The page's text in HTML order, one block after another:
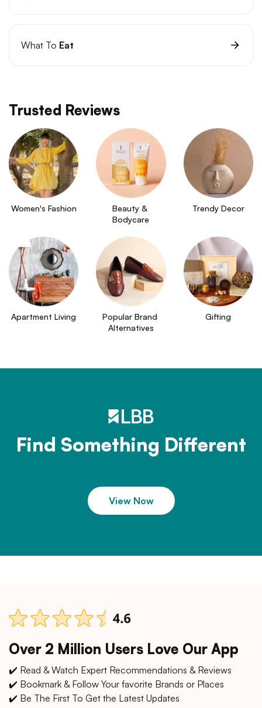
What To Eat
Trusted Reviews
Women's Fashion
Beauty &
Bodycare
Trendy Decor
Apartment Living
Popular Brand
Alternatives
Gifting
Find Something Different
View Now
Over 2 Million Users Love Our App
✔️ Read & Watch Expert Recommendations & Reviews
✔️ Bookmark & Follow Your favorite Brands or Places
✔️ Be The First To Get the Latest Updates